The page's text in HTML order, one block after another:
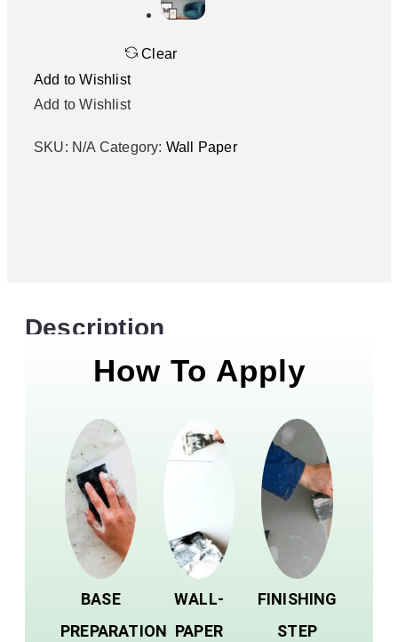
Clear
Add to Wishlist
Add to Wishlist
SKU: N/A Category: Wall Paper
Description
How To Apply
BASE
PREPARATION
WALL-
PAPER
FINISHING
STEP